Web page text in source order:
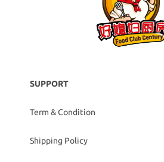
SUPPORT
Term & Condition
Shipping Policy